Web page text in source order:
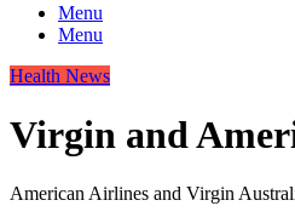
Menu
Menu
Health News
Virgin and
American Airlines and Virgin